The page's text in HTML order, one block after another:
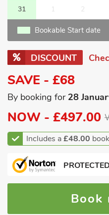
31 1 2
Bookable Start date
DISCOUNT
SAVE - £68
By booking for 28
NOW - £497.00
Includes a£48.00
Book